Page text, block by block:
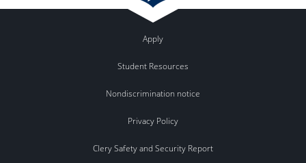
Apply
Student Resources
Nondiscrimination notice
Privacy Policy
Clery Safety and Security Report